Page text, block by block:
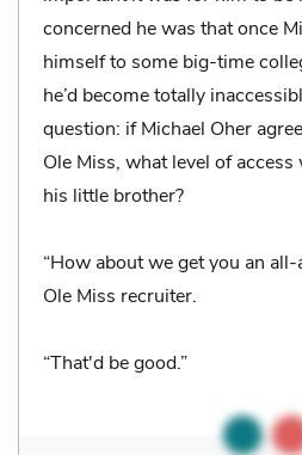
concerned he was that once
himself to some big-time
he’d become totally
question: if Michael Oher
Ole Miss, what level of
his little brother?
“How about we get you an all-
Ole Miss recruiter.
“That'd be good.”